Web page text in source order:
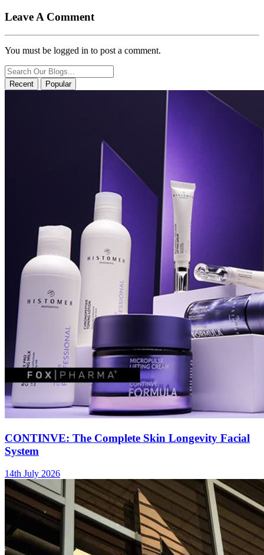
Leave A Comment
You must be logged in to post a comment.
Recent Popular
CONTINVE: The Complete Skin Longevity Facial
System
14th July 2026